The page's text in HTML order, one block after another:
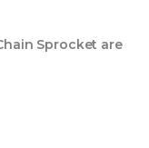
Sprocket are